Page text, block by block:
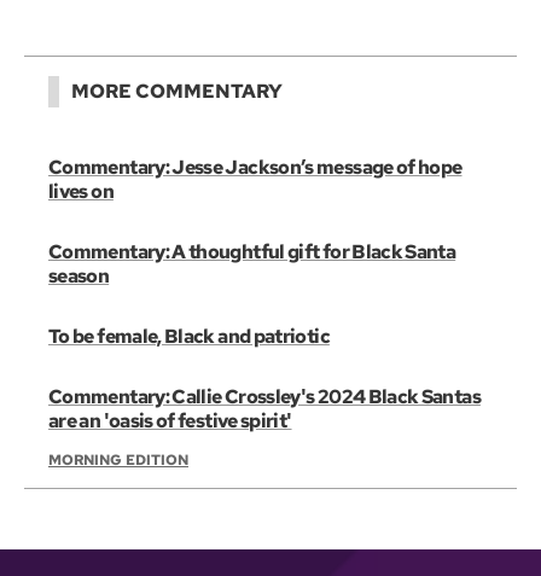
MORE COMMENTARY
Commentary: Jesse Jackson’s message of hope
lives on
Commentary: A thoughtful gift for Black Santa
season
To be female, Black and patriotic
Commentary: Callie Crossley's 2024 Black Santas
are an 'oasis of festive spirit'
MORNING EDITION